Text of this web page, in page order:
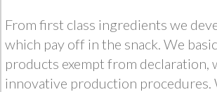
From first class ingredients we
which pay off in the snack. We
products exempt from declaration,
innovative production procedures.